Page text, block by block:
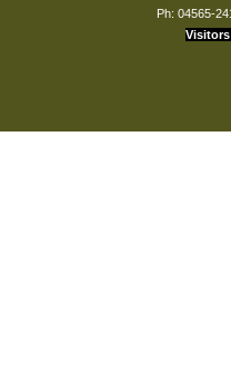
Ph: 04565-
Visitors